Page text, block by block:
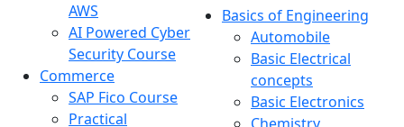
AWS
AI Powered Cyber
Security Course
Commerce
SAP Fico Course
Practical
Basics of Engineering
Automobile
Basic Electrical
concepts
Basic Electronics